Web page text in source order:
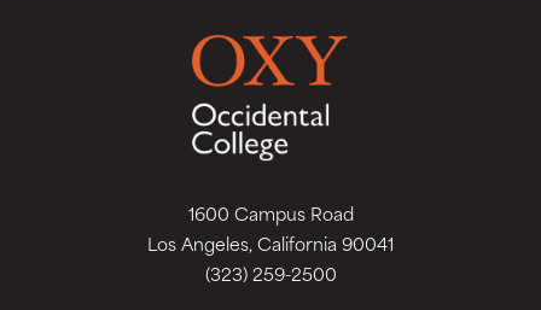
1600 Campus Road
Los Angeles, California 90041
(323) 259-2500